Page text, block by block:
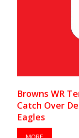
Browns WR
Catch Over
Eagles